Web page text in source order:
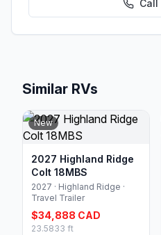
Call
Similar RVs
New
2027 Highland Ridge
Colt 18MBS
2027 · Highland Ridge ·
Travel Trailer
$34,888 CAD
23.5833 ft